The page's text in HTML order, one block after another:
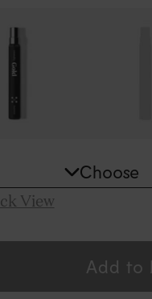
View
Add to